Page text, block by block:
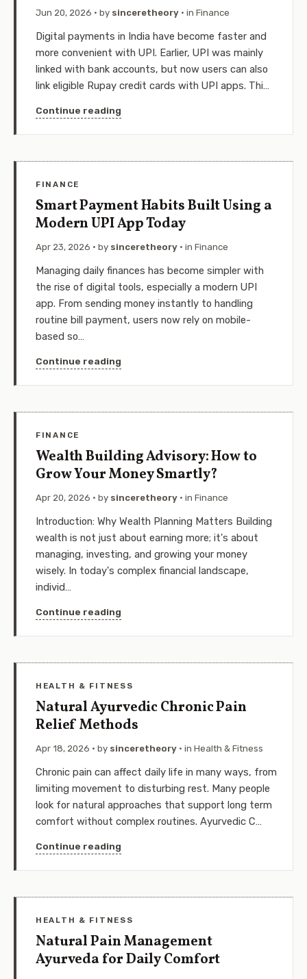
Jun 20, 2026 · by sinceretheory · in Finance
Digital payments in India have become faster and
more convenient with UPI. Earlier, UPI was mainly
linked with bank accounts, but now users can also
link eligible Rupay credit cards with UPI apps. Thi…
Continue reading
FINANCE
Smart Payment Habits Built Using a
Modern UPI App Today
Apr 23, 2026 · by sinceretheory · in Finance
Managing daily finances has become simpler with
the rise of digital tools, especially a modern UPI
app. From sending money instantly to handling
routine bill payment, users now rely on mobile-
based so…
Continue reading
FINANCE
Wealth Building Advisory: How to
Grow Your Money Smartly?
Apr 20, 2026 · by sinceretheory · in Finance
Introduction: Why Wealth Planning Matters Building
wealth is not just about earning more; it's about
managing, investing, and growing your money
wisely. In today's complex financial landscape,
individ…
Continue reading
HEALTH & FITNESS
Natural Ayurvedic Chronic Pain
Relief Methods
Apr 18, 2026 · by sinceretheory · in Health & Fitness
Chronic pain can affect daily life in many ways, from
limiting movement to disturbing rest. Many people
look for natural approaches that support long term
comfort without complex routines. Ayurvedic C…
Continue reading
HEALTH & FITNESS
Natural Pain Management
Ayurveda for Daily Comfort